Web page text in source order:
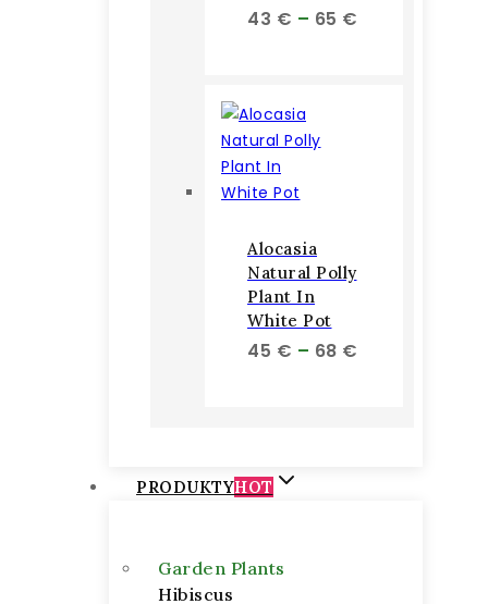
43 € – 65 €
Alocasia
Natural Polly
Plant In
White Pot
45 € – 68 €
PRODUKTYHOT
Garden Plants
Hibiscus